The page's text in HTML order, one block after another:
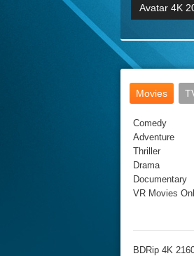
Wick: Chapter Two 4K
2017 Ultra HD 2160P
BDRemux 4K 2160P
Avatar 4K
Movies
Comedy
Adventure
Thriller
Drama
Documentary
VR Movies
BDRip 4K